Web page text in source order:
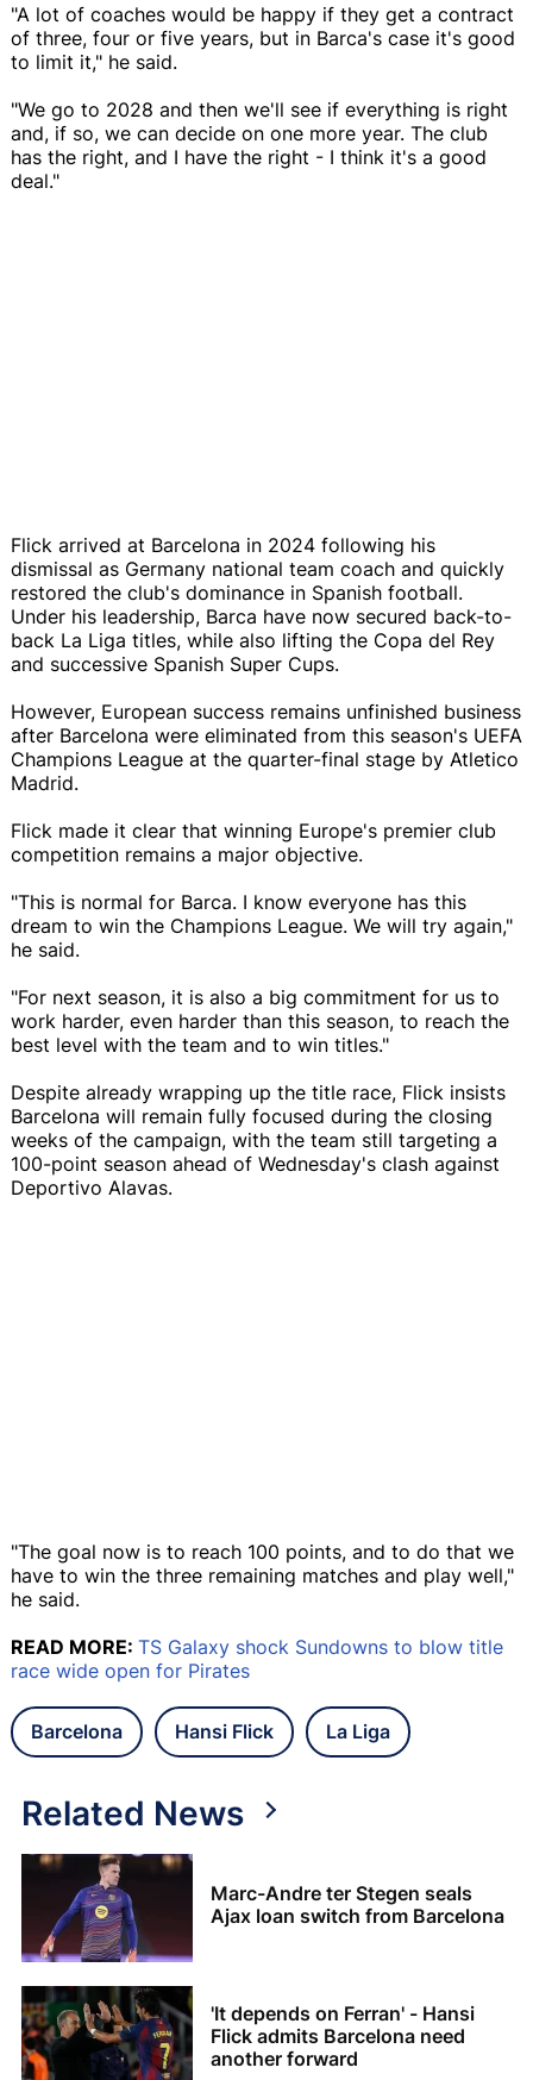
"A lot of coaches would be happy if they get a contract
of three, four or five years, but in Barca's case it's good
to limit it," he said.
"We go to 2028 and then we'll see if everything is right
and, if so, we can decide on one more year. The club
has the right, and I have the right - I think it's a good
deal."
Flick arrived at Barcelona in 2024 following his
dismissal as Germany national team coach and quickly
restored the club's dominance in Spanish football.
Under his leadership, Barca have now secured back-to-
back La Liga titles, while also lifting the Copa del Rey
and successive Spanish Super Cups.
However, European success remains unfinished business
after Barcelona were eliminated from this season's UEFA
Champions League at the quarter-final stage by Atletico
Madrid.
Flick made it clear that winning Europe's premier club
competition remains a major objective.
"This is normal for Barca. I know everyone has this
dream to win the Champions League. We will try again,"
he said.
"For next season, it is also a big commitment for us to
work harder, even harder than this season, to reach the
best level with the team and to win titles."
Despite already wrapping up the title race, Flick insists
Barcelona will remain fully focused during the closing
weeks of the campaign, with the team still targeting a
100-point season ahead of Wednesday's clash against
Deportivo Alavas.
"The goal now is to reach 100 points, and to do that we
have to win the three remaining matches and play well,"
he said.
READ MORE: TS Galaxy shock Sundowns to blow title
race wide open for Pirates
Barcelona Hansi Flick La Liga
Related News
Marc-Andre ter Stegen seals
Ajax loan switch from Barcelona
'It depends on Ferran' - Hansi
Flick admits Barcelona need
another forward